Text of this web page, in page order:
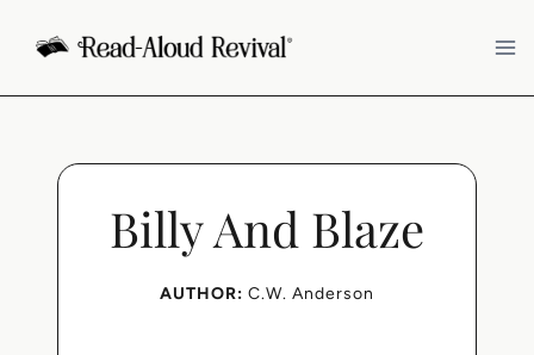
content
Billy And Blaze
AUTHOR: C.W. Anderson